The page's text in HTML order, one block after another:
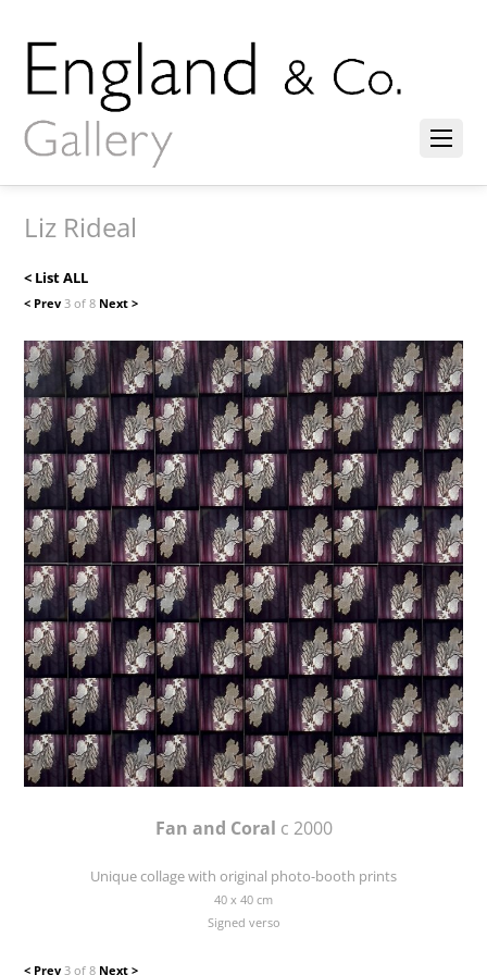
Liz Rideal
< List ALL
< Prev3 of 8 Next >
Fan and Coral c 2000
Unique collage with original photo-booth prints
40 x 40 cm
Signed verso
< Prev3 of 8 Next >